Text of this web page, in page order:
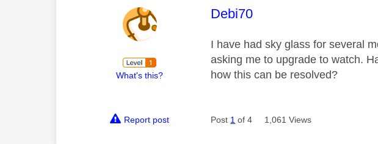
What's this?
This message was authored
Debi70
I have had sky glass for several
asking me to upgrade to watch.
how this can be resolved?
Report post Post 1 of 4 1,061 Views